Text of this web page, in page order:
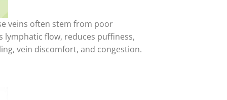
veins often stem from poor
lymphatic flow, reduces puffiness,
vein discomfort, and congestion.